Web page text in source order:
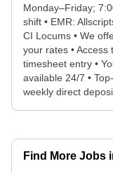
Monday–Friday;
shift • EMR:
CI Locums • We
your rates •
timesheet entry •
available 24/7 •
weekly direct
Find More Jobs